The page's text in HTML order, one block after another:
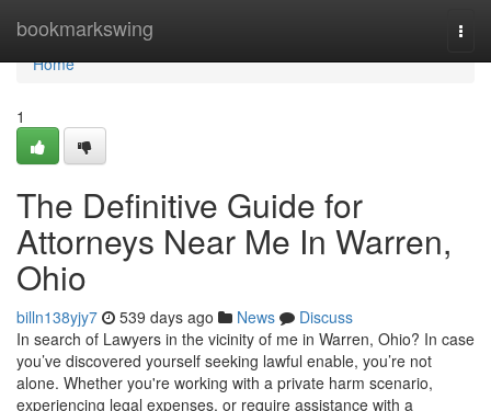
bookmarkswing
Home
Home
1
The Definitive Guide for
Attorneys Near Me In Warren,
Ohio
billn138yjy7 539 days ago News
Discuss
In search of Lawyers in the vicinity of me in Warren, Ohio? In case
you’ve discovered yourself seeking lawful enable, you’re not
alone. Whether you're working with a private harm scenario,
experiencing legal expenses, or require assistance with a